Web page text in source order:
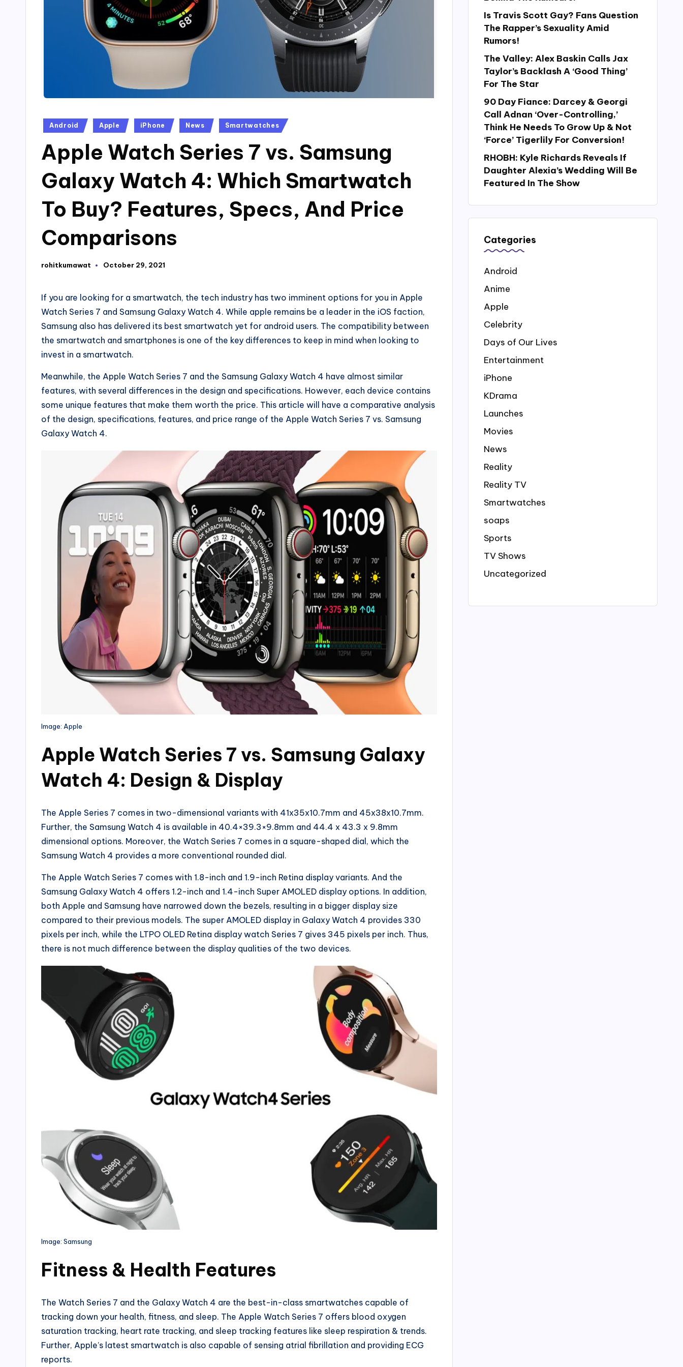
Posted
Android Apple iPhone News Smartwatches
Apple Watch Series 7 vs. Samsung
Galaxy Watch 4: Which Smartwatch
To Buy? Features, Specs, And Price
Comparisons
Posted
rohitkumawat October 29, 2021
If you are looking for a smartwatch, the tech industry has two imminent options for you in Apple
Watch Series 7 and Samsung Galaxy Watch 4. While apple remains be a leader in the iOS faction,
Samsung also has delivered its best smartwatch yet for android users. The compatibility between
the smartwatch and smartphones is one of the key differences to keep in mind when looking to
invest in a smartwatch.
Meanwhile, the Apple Watch Series 7 and the Samsung Galaxy Watch 4 have almost similar
features, with several differences in the design and specifications. However, each device contains
some unique features that make them worth the price. This article will have a comparative analysis
of the design, specifications, features, and price range of the Apple Watch Series 7 vs. Samsung
Galaxy Watch 4.
Image: Apple
Apple Watch Series 7 vs. Samsung Galaxy
Watch 4: Design & Display
The Apple Series 7 comes in two-dimensional variants with 41x35x10.7mm and 45x38x10.7mm.
Further, the Samsung Watch 4 is available in 40.4×39.3×9.8mm and 44.4 x 43.3 x 9.8mm
dimensional options. Moreover, the Watch Series 7 comes in a square-shaped dial, which the
Samsung Watch 4 provides a more conventional rounded dial.
The Apple Watch Series 7 comes with 1.8-inch and 1.9-inch Retina display variants. And the
Samsung Galaxy Watch 4 offers 1.2-inch and 1.4-inch Super AMOLED display options. In addition,
both Apple and Samsung have narrowed down the bezels, resulting in a bigger display size
compared to their previous models. The super AMOLED display in Galaxy Watch 4 provides 330
pixels per inch, while the LTPO OLED Retina display watch Series 7 gives 345 pixels per inch. Thus,
there is not much difference between the display qualities of the two devices.
Image: Samsung
Fitness & Health Features
The Watch Series 7 and the Galaxy Watch 4 are the best-in-class smartwatches capable of
tracking down your health, fitness, and sleep. The Apple Watch Series 7 offers blood oxygen
saturation tracking, heart rate tracking, and sleep tracking features like sleep respiration & trends.
Further, Apple’s latest smartwatch is also capable of sensing atrial fibrillation and providing ECG
reports.
Is Travis Scott Gay? Fans Question
The Rapper’s Sexuality Amid
Rumors!
The Valley: Alex Baskin Calls Jax
Taylor’s Backlash A ‘Good Thing’
For The Star
90 Day Fiance: Darcey & Georgi
Call Adnan ‘Over-Controlling,’
Think He Needs To Grow Up & Not
‘Force’ Tigerlily For Conversion!
RHOBH: Kyle Richards Reveals If
Daughter Alexia’s Wedding Will Be
Featured In The Show
Categories
Android
Anime
Apple
Celebrity
Days of Our Lives
Entertainment
iPhone
KDrama
Launches
Movies
News
Reality
Reality TV
Smartwatches
soaps
Sports
TV Shows
Uncategorized